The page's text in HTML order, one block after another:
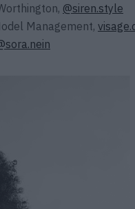
@siren.style
Management,